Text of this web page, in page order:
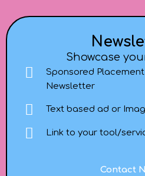
Showcase
Sponsored
Newsletter
Text based ad or
Link to your tool/
Contact